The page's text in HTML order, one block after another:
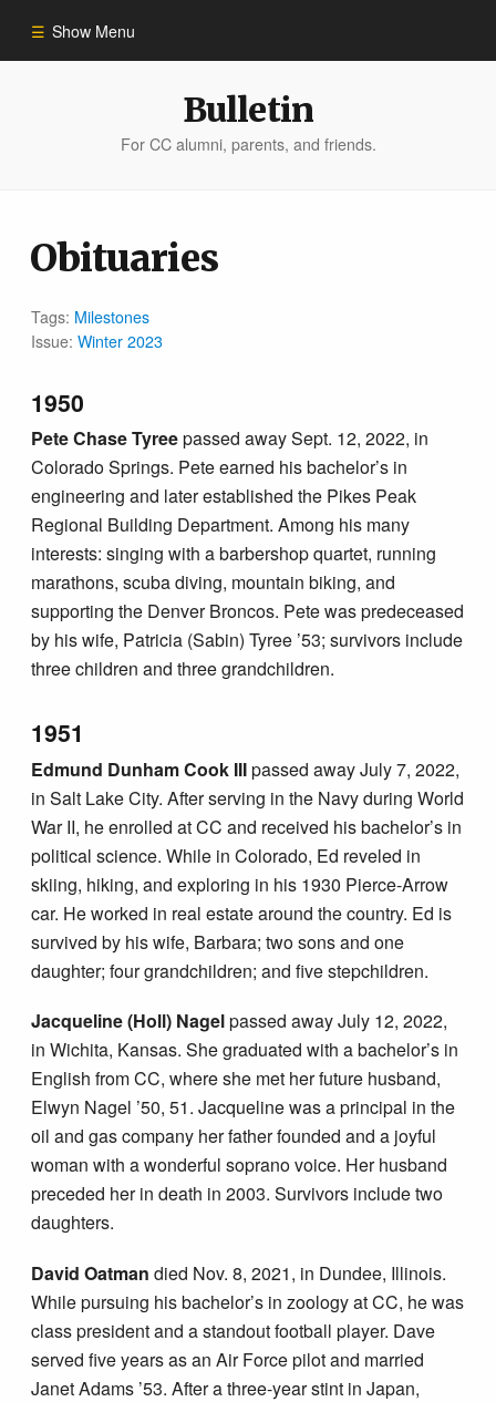
Show Menu
Bulletin
For CC alumni, parents, and friends.
Obituaries
Tags: Milestones
Issue:Winter 2023
1950
Pete Chase Tyreepassed away Sept. 12, 2022, in
Colorado Springs. Pete earned his bachelor’s in
engineering and later established the Pikes Peak
Regional Building Department. Among his many
interests: singing with a barbershop quartet, running
marathons, scuba diving, mountain biking, and
supporting the Denver Broncos. Pete was predeceased
by his wife, Patricia (Sabin) Tyree ’53; survivors include
three children and three grandchildren.
1951
Edmund Dunham Cook IIIpassed away July 7, 2022,
in Salt Lake City. After serving in the Navy during World
War II, he enrolled at CC and received his bachelor’s in
political science. While in Colorado, Ed reveled in
skiing, hiking, and exploring in his 1930 Pierce-Arrow
car. He worked in real estate around the country. Ed is
survived by his wife, Barbara; two sons and one
daughter; four grandchildren; and five stepchildren.
Jacqueline (Holl) Nagelpassed away July 12, 2022,
in Wichita, Kansas. She graduated with a bachelor’s in
English from CC, where she met her future husband,
Elwyn Nagel ’50, 51. Jacqueline was a principal in the
oil and gas company her father founded and a joyful
woman with a wonderful soprano voice. Her husband
preceded her in death in 2003. Survivors include two
daughters.
David Oatman died Nov. 8, 2021, in Dundee, Illinois.
While pursuing his bachelor’s in zoology at CC, he was
class president and a standout football player. Dave
served five years as an Air Force pilot and married
Janet Adams ’53. After a three-year stint in Japan,